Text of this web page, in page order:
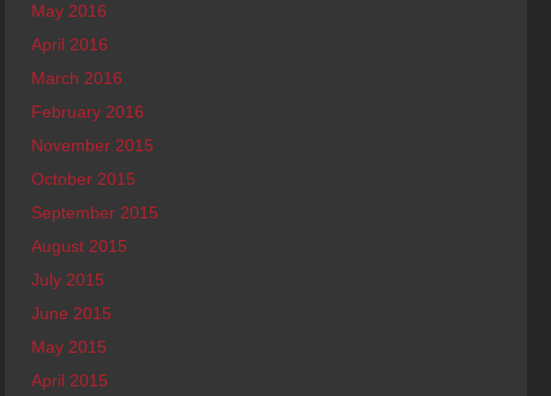
May 2016
April 2016
March 2016
February 2016
November 2015
October 2015
September 2015
August 2015
July 2015
June 2015
May 2015
April 2015